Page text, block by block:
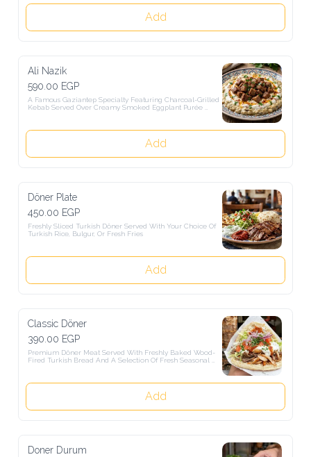
Add
Ali Nazik
590.00 EGP
A Famous Gaziantep Specialty Featuring Charcoal-Grilled Kebab
Served Over Creamy Smoked Eggplant Purée Mixed With Turkish
Add
Döner Plate
450.00 EGP
Freshly Sliced Turkish Döner Served With Your Choice Of Turkish
Rice, Bulgur, Or Fresh Fries
Add
Classic Döner
390.00 EGP
Premium Döner Meat Served With Freshly Baked Wood-Fired
Turkish Bread And A Selection Of Fresh Seasonal Salads.
Add
Doner Durum